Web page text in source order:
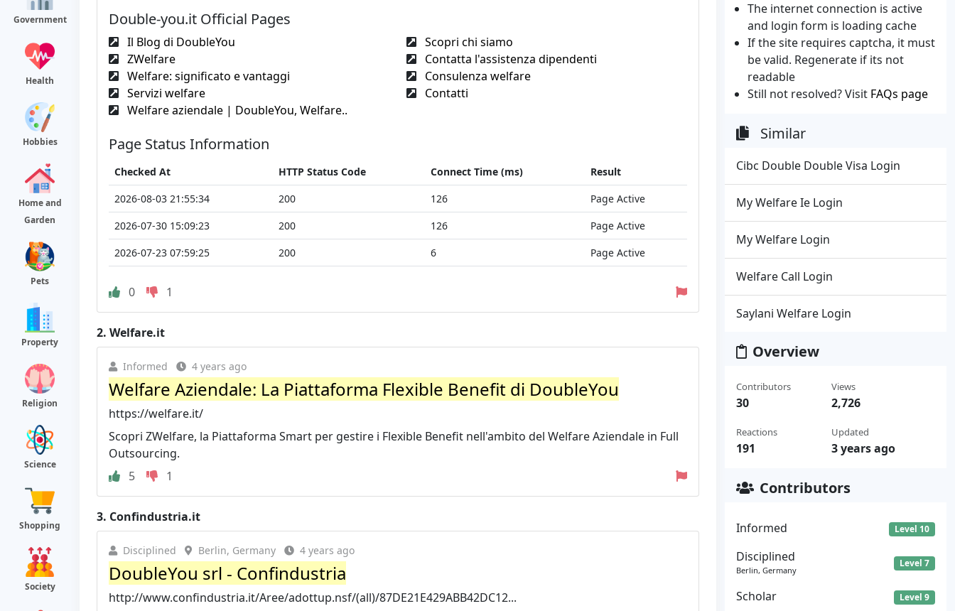
Government
Health
Hobbies
Home and
Garden
Pets
Property
Religion
Science
Shopping
Society
Double-you.it Official Pages
Il Blog di DoubleYou
Scopri chi siamo
ZWelfare
Contatta l'assistenza dipendenti
Welfare: significato e vantaggi
Consulenza welfare
Servizi welfare
Contatti
Welfare aziendale | DoubleYou, Welfare..
Page Status Information
Checked At HTTP Status Code Connect Time (ms)
Result
2026-08-03 21:55:34
200 126
Page Active
2026-07-30 15:09:23
200 126
Page Active
2026-07-23 07:59:25
200 6 Page Active
0 1
2. Welfare.it
Informed 4 years ago
Welfare Aziendale: La Piattaforma Flexible Benefit di DoubleYou
https://welfare.it/
Scopri ZWelfare, la Piattaforma Smart per gestire i Flexible Benefit nell'ambito del Welfare Aziendale in Full
Outsourcing.
5
1
3. Confindustria.it
Disciplined Berlin, Germany 4 years ago
DoubleYou srl - Confindustria
http://www.confindustria.it/Aree/adottup.nsf/(all)/87DE21E429ABB42DC12...
The internet connection is active
and login form is loading cache
If the site requires captcha, it must
be valid. Regenerate if its not
readable
Still not resolved? Visit FAQs page
Similar
Cibc Double Double Visa Login
My Welfare Ie Login
My Welfare Login
Welfare Call Login
Saylani Welfare Login
Overview
Contributors
30
Reactions
191
Views
2,726
Updated
3 years ago
Contributors
Informed Level 10
Disciplined
Berlin, Germany
Level 7
Scholar Level 9